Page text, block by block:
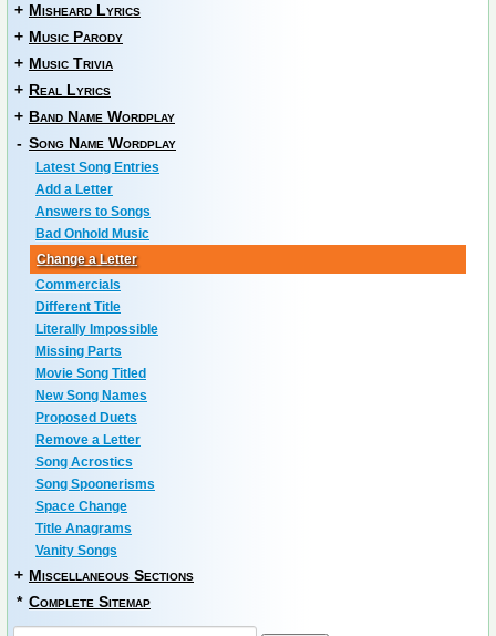
+ Misheard Lyrics
+ Music Parody
+ Music Trivia
+ Real Lyrics
+ Band Name Wordplay
- Song Name Wordplay
Latest Song Entries
Add a Letter
Answers to Songs
Bad Onhold Music
Change a Letter
Commercials
Different Title
Literally Impossible
Missing Parts
Movie Song Titled
New Song Names
Proposed Duets
Remove a Letter
Song Acrostics
Song Spoonerisms
Space Change
Title Anagrams
Vanity Songs
+ Miscellaneous Sections
* Complete Sitemap